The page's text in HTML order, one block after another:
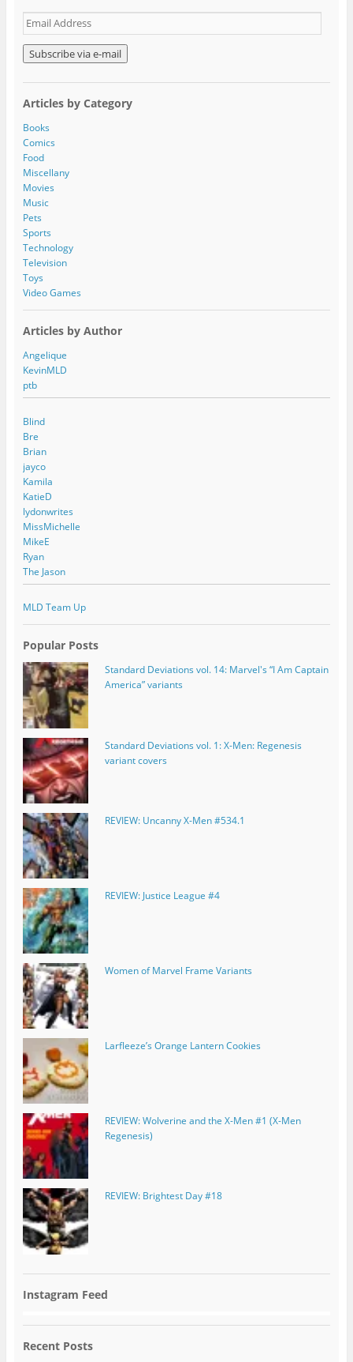
E
m
a
i
l
d
d
r
e
s
s
Articles by Category
Books
Comics
Food
Miscellany
Movies
Music
Pets
Sports
Technology
Television
Toys
Video Games
Articles by Author
Angelique
KevinMLD
ptb
Blind
Bre
Brian
jayco
Kamila
KatieD
lydonwrites
MissMichelle
MikeE
Ryan
The Jason
MLD Team Up
Popular Posts
Standard Deviations vol. 14: Marvel's “I Am Captain
America” variants
Standard Deviations vol. 1: X-Men: Regenesis
variant covers
REVIEW: Uncanny X-Men #534.1
REVIEW: Justice League #4
Women of Marvel Frame Variants
Larfleeze’s Orange Lantern Cookies
REVIEW: Wolverine and the X-Men #1 (X-Men
Regenesis)
REVIEW: Brightest Day #18
Instagram Feed
Recent Posts